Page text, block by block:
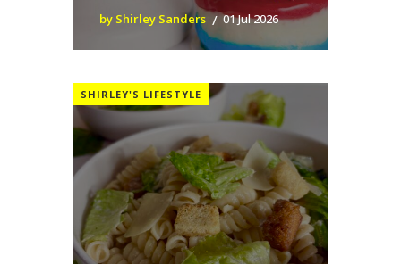
by Shirley Sanders 01 Jul 2026
SHIRLEY'S LIFESTYLE